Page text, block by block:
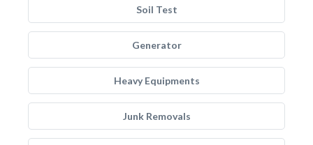
Soil Test
Generator
Heavy Equipments
Junk Removals